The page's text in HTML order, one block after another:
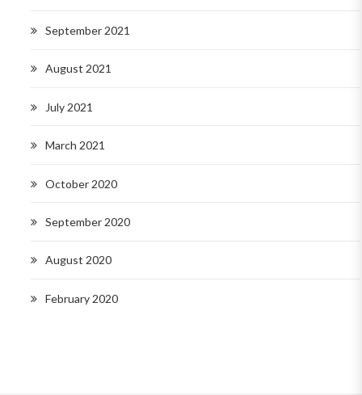
September 2021
August 2021
July 2021
March 2021
October 2020
September 2020
August 2020
February 2020